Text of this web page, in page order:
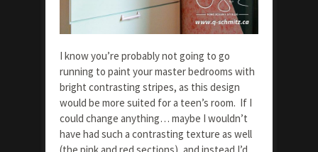
I know you’re probably not going to go
running to paint your master bedrooms with
bright contrasting stripes, as this design
would be more suited for a teen’s room. If I
could change anything… maybe I wouldn’t
have had such a contrasting texture as well